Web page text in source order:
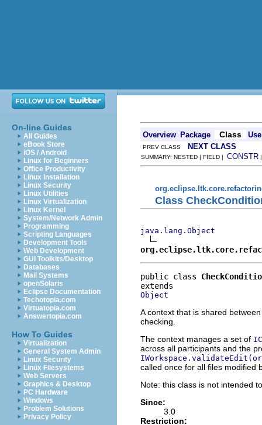
On-line Guides
All Guides
eBook Store
iOS / Android
Linux for Beginners
Office Productivity
Linux Installation
Linux Security
Linux Utilities
Linux Virtualization
Linux Kernel
System/Network Admin
Programming
Scripting Languages
Development Tools
Web Development
GUI Toolkits/Desktop
Databases
Mail Systems
openSolaris
Eclipse Documentation
Techotopia.com
Virtuatopia.com
Answertopia.com
How To Guides
Virtualization
General System Admin
Linux Security
Linux Filesystems
Web Servers
Graphics & Desktop
PC Hardware
Windows
Problem Solutions
Privacy Policy
Overview Package Class Use
PREV CLASS NEXT CLASS
SUMMARY: NESTED | FIELD | CONSTR
Class
java.lang.Object
public class
Object
A context that is shared
checking.
The context manages a set of
across all participants and the
called once for all files modified
Note: this class is not intended
Since:
3.0
Restriction: